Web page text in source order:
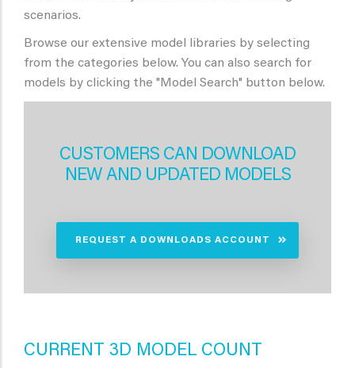
scenarios.
Browse our extensive model libraries by selecting
from the categories below. You can also search for
models by clicking the "Model Search" button below.
CUSTOMERS CAN DOWNLOAD
NEW AND UPDATED MODELS
REQUEST A DOWNLOADS ACCOUNT
CURRENT 3D MODEL COUNT